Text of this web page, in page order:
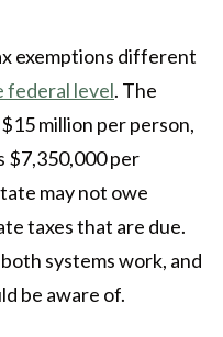
exemptions different
federal level. The
million per person,
$7,350,000 per
may not owe
taxes that are due.
systems work, and
be aware of.